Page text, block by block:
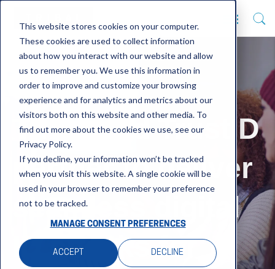
This website stores cookies on your computer.
These cookies are used to collect information
about how you interact with our website and allow
us to remember you. We use this information in
order to improve and customize your browsing
experience and for analytics and metrics about our
visitors both on this website and other media. To
find out more about the cookies we use, see our
Privacy Policy.
If you decline, your information won’t be tracked
when you visit this website. A single cookie will be
used in your browser to remember your preference
not to be tracked.
MANAGE CONSENT PREFERENCES
ACCEPT DECLINE
Tribal and TrustID
partner to deliver
seamless digital
ID checks for